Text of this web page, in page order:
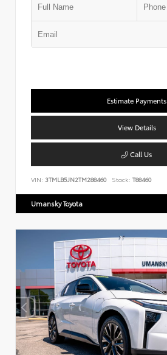
Estimate Payments
View Details
Call Us
VIN: 3TMLB5JN2TM288460 Stock: T88460
Umansky Toyota